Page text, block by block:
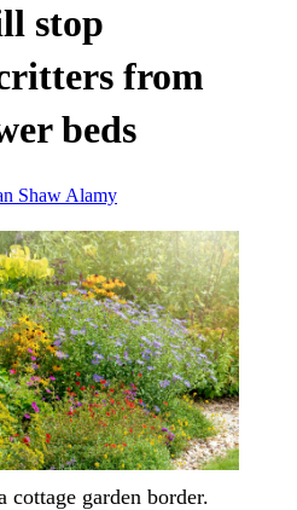
stop
from
beds
Shaw Alamy
garden border.